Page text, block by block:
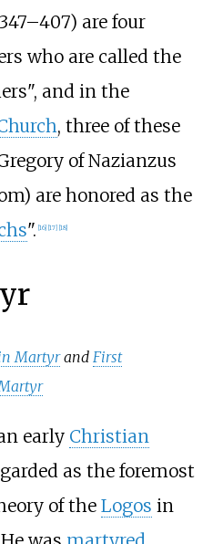
are four
who are called the
and in the
, three of these
of Nazianzus
are honored as the
". 16] 17] 18]
MartyrandFirst
early Christian
as the foremost
of the Logos in